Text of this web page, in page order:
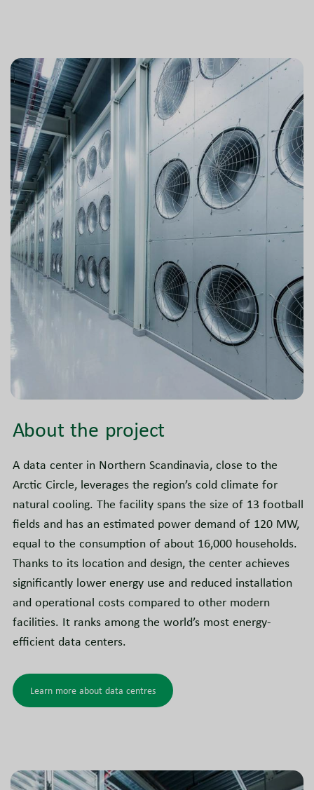
About the project
A data center in Northern Scandinavia, close to the
Arctic Circle, leverages the region’s cold climate for
natural cooling. The facility spans the size of 13 football
fields and has an estimated power demand of 120 MW,
equal to the consumption of about 16,000 households.
Thanks to its location and design, the center achieves
significantly lower energy use and reduced installation
and operational costs compared to other modern
facilities. It ranks among the world’s most energy-
efficient data centers.
Learn more about data centres